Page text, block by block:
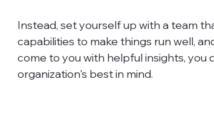
Instead, set yourself up with a team
capabilities to make things run well,
come to you with helpful insights,
organization's best in mind.